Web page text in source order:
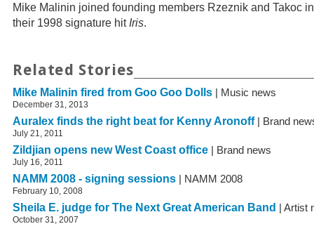
Mike Malinin joined founding members Rzeznik and Takoc
their 1998 signature hit Iris.
Related Stories
Mike Malinin fired from Goo Goo Dolls | Music news
December 31, 2013
Auralex finds the right beat for Kenny Aronoff| Brand
July 21, 2011
Zildjian opens new West Coast office | Brand news
July 16, 2011
NAMM 2008 - signing sessions | NAMM 2008
February 10, 2008
Sheila E. judge for The Next Great American Band | Artist
October 31, 2007